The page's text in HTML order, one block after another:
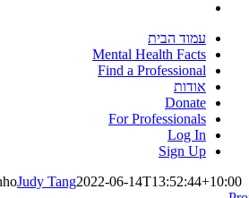
עמוד הבית
Mental Health Facts
Find a Professional
אודות
Donate
For Professionals
Log In
Sign Up
Judy Tang2022-06-14T13:52:44+10:00